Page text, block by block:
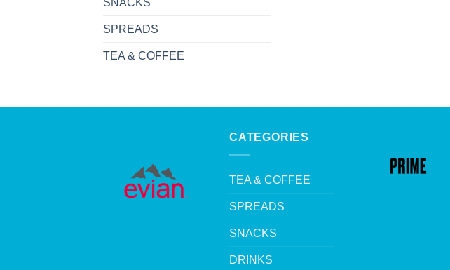
SNACKS
SPREADS
TEA & COFFEE
CATEGORIES
TEA & COFFEE
SPREADS
SNACKS
DRINKS